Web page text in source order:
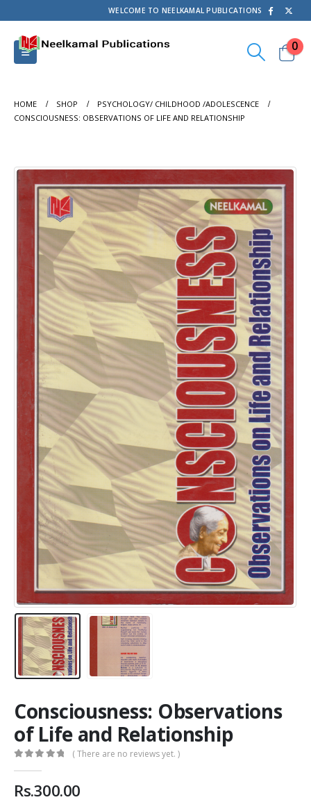
WELCOME TO NEELKAMAL PUBLICATIONS
0
HOME SHOP
PSYCHOLOGY/ CHILDHOOD /ADOLESCENCE
CONSCIOUSNESS: OBSERVATIONS OF LIFE AND RELATIONSHIP
Consciousness: Observations
of Life and Relationship
( There are no reviews yet. )
Rs.300.00